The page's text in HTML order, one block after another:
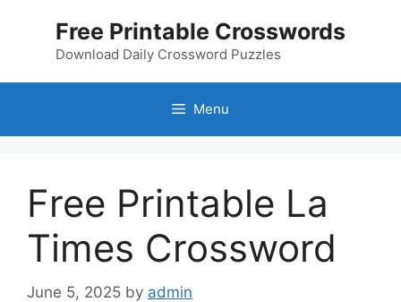
Free Printable Crosswords
Download Daily Crossword Puzzles
Menu
Free Printable La
Times Crossword
June 5, 2025 by admin